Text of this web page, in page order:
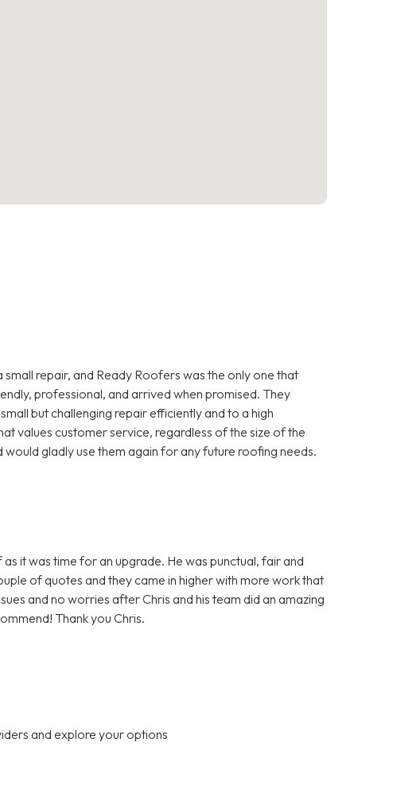
repair, and Ready Roofers was the only one that
professional, and arrived when promised. They
but challenging repair efficiently and to a high
values customer service, regardless of the size of the
gladly use them again for any future roofing needs.
it was time for an upgrade. He was punctual, fair and
of quotes and they came in higher with more work that
and no worries after Chris and his team did an amazing
Thank you Chris.
and explore your options